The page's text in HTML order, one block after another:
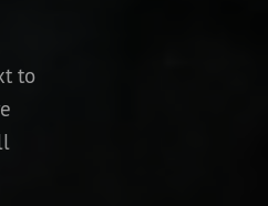
to